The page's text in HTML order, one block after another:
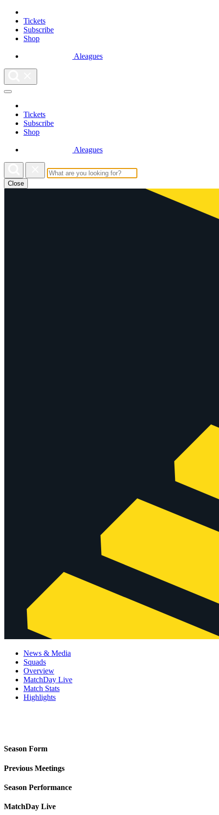
Tickets
Subscribe
Shop
Aleagues
Tickets
Subscribe
Shop
Aleagues
Close
News & Media
Squads
Overview
MatchDay Live
Match Stats
Highlights
Season Form
Previous Meetings
Season Performance
MatchDay Live